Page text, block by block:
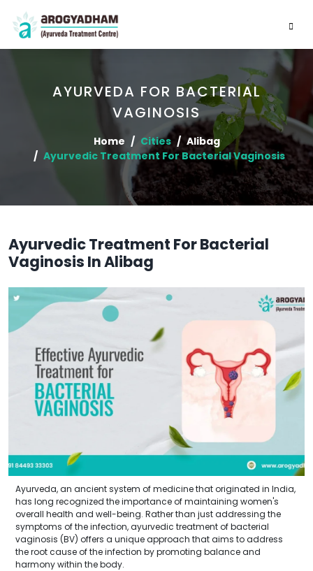
AYURVEDA FOR BACTERIAL
VAGINOSIS
Home Cities
Alibag
Ayurvedic Treatment For Bacterial Vaginosis
Ayurvedic Treatment For Bacterial
Vaginosis In Alibag
Ayurveda, an ancient system of medicine that originated in India,
has long recognized the importance of maintaining women's
overall health and well-being. Rather than just addressing the
symptoms of the infection, ayurvedic treatment of bacterial
vaginosis (BV) offers a unique approach that aims to address
the root cause of the infection by promoting balance and
harmony within the body.